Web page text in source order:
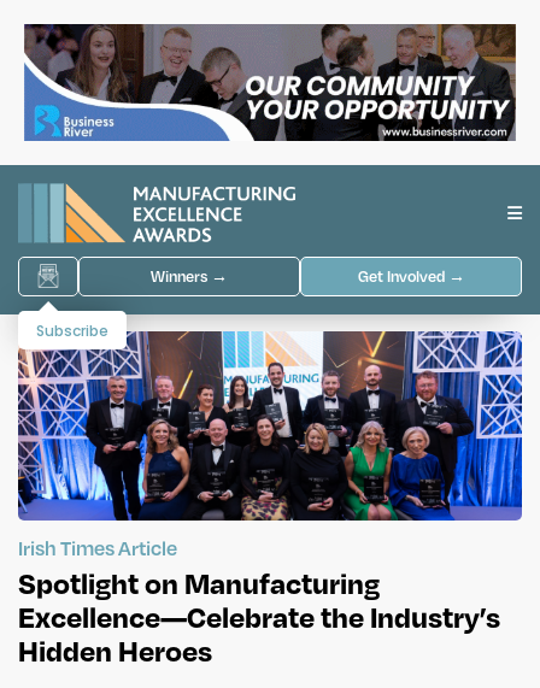
Winners → Get Involved →
Subscribe
Irish Times Article
Spotlight on Manufacturing
Excellence—Celebrate the Industry’s
Hidden Heroes